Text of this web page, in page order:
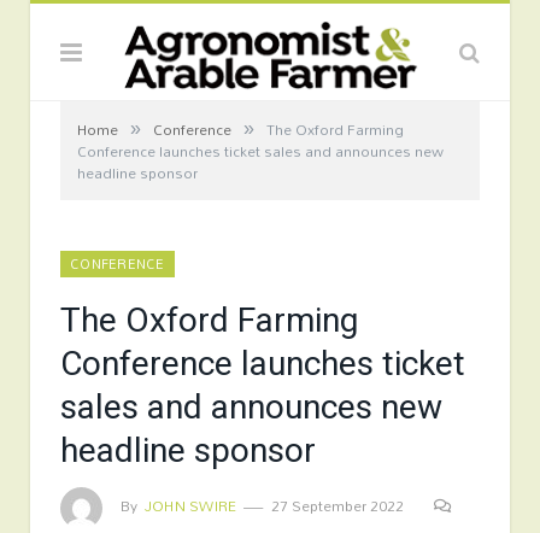
Home » Conference » The Oxford Farming
Conference launches ticket sales and announces new
headline sponsor
CONFERENCE
The Oxford Farming
Conference launches ticket
sales and announces new
headline sponsor
By JOHN SWIRE
27 September 2022